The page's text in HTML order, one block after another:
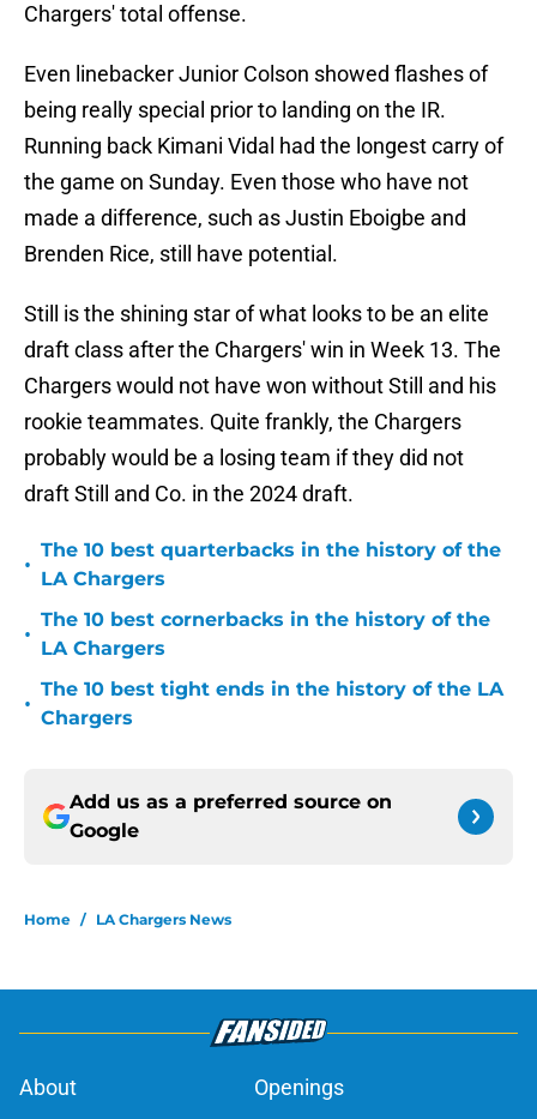
Chargers' total offense.
Even linebacker Junior Colson showed flashes of
being really special prior to landing on the IR.
Running back Kimani Vidal had the longest carry of
the game on Sunday. Even those who have not
made a difference, such as Justin Eboigbe and
Brenden Rice, still have potential.
Still is the shining star of what looks to be an elite
draft class after the Chargers' win in Week 13. The
Chargers would not have won without Still and his
rookie teammates. Quite frankly, the Chargers
probably would be a losing team if they did not
draft Still and Co. in the 2024 draft.
•
The 10 best quarterbacks in the history of the
LA Chargers
•
The 10 best cornerbacks in the history of the
LA Chargers
•
The 10 best tight ends in the history of the LA
Chargers
Add us as a preferred source on
Google
Home / LA Chargers News
About Openings